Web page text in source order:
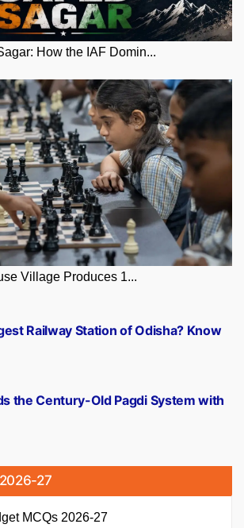
How the IAF Domin...
Village Produces 1...
the Century-Old Pagdi System with
Railway Station of Odisha? Know
27
MCQs 2026-27